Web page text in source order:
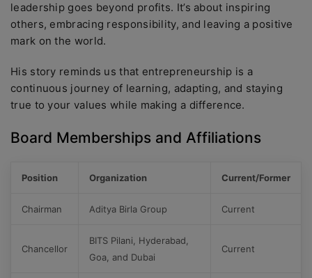
leadership goes beyond profits. It’s about inspiring
others, embracing responsibility, and leaving a positive
mark on the world.
His story reminds us that entrepreneurship is a
continuous journey of learning, adapting, and staying
true to your values while making a difference.
Board Memberships and Affiliations
Position Organization Current/Former
Chairman Aditya Birla Group Current
Chancellor
BITS Pilani, Hyderabad,
Goa, and Dubai
Current